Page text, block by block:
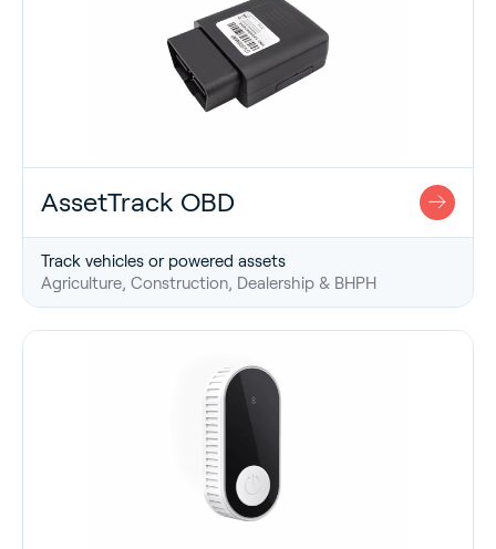
AssetTrack OBD
Track vehicles or powered assets
Agriculture, Construction, Dealership & BHPH